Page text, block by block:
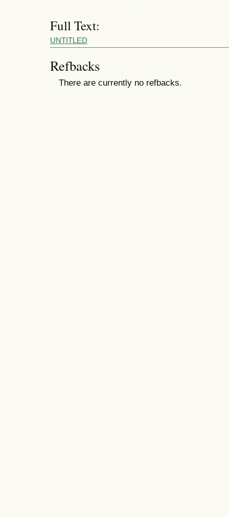
Full Text:
UNTITLED
Refbacks
There are currently no refbacks.